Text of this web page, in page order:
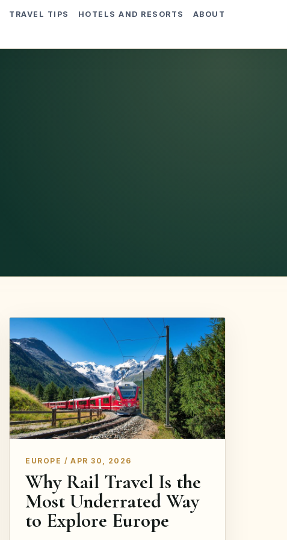
TRAVEL TIPS HOTELS AND RESORTS ABOUT
EUROPE / APR 30, 2026
Why Rail Travel Is the
Most Underrated Way
to Explore Europe